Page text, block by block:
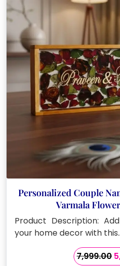
Personalized Couple
Varmala
Product Description:
your home decor with
7,999.00